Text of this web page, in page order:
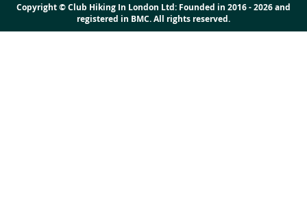
Copyright © Club Hiking In London Ltd: Founded in 2016 - 2026 and
registered in BMC. All rights reserved.